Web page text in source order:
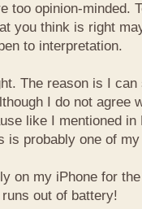
too opinion-minded.
you think is right
to interpretation.
The reason is I
I do not agree
like I mentioned
is probably one of
on my iPhone for
out of battery!